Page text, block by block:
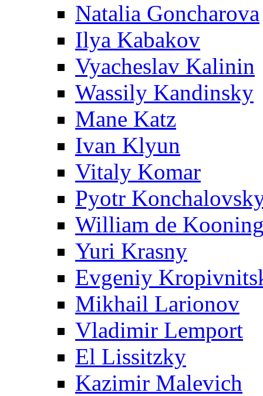
Natalia Goncharova
Ilya Kabakov
Vyacheslav Kalinin
Wassily Kandinsky
Mane Katz
Ivan Klyun
Vitaly Komar
Pyotr
William de
Yuri Krasny
Evgeniy
Mikhail Larionov
Vladimir Lemport
El Lissitzky
Kazimir Malevich